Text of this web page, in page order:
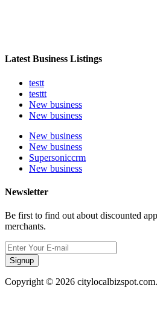
Latest Business Listings
testt
testtt
New business
New business
New business
New business
Supersoniccrm
New business
Newsletter
Be first to find out about discounted
merchants.
Signup
Copyright © 2026